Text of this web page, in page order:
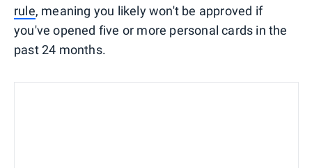
rule, meaning you likely won't be approved if
you've opened five or more personal cards in the
past 24 months.